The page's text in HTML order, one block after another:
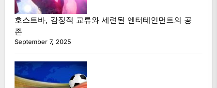
호스트바, 감정적 교류와 세련된 엔터테인먼트의 공
존
September 7, 2025